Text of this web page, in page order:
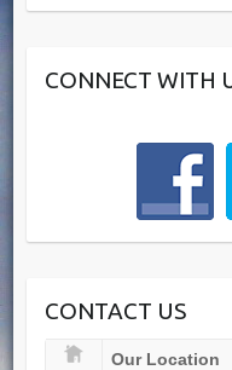
CONNECT WITH
CONTACT US
Our Location